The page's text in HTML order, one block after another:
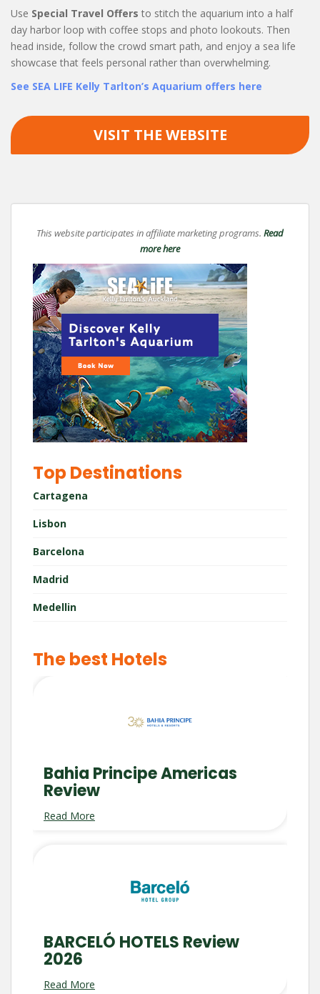
Use Special Travel Offers to stitch the aquarium into a half
day harbor loop with coffee stops and photo lookouts. Then
head inside, follow the crowd smart path, and enjoy a sea life
showcase that feels personal rather than overwhelming.
See SEA LIFE Kelly Tarlton’s Aquarium offers here
VISIT THE WEBSITE
This website participates in affiliate marketing programs. Read
more here
Top Destinations
Cartagena
Lisbon
Barcelona
Madrid
Medellin
The best Hotels
Bahia Principe Americas
Review
Read More
BARCELÓ HOTELS Review
2026
Read More